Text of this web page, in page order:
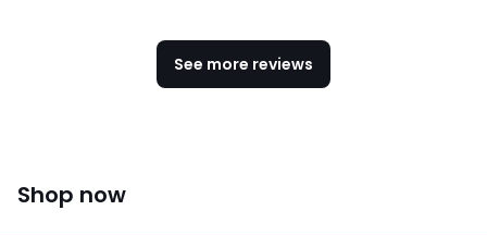
See more reviews
Shop now